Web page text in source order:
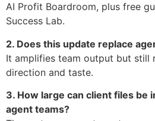
AI Profit Boardroom, plus free
Success Lab.
2. Does this update replace
It amplifies team output but still
direction and taste.
3. How large can client files be
agent teams?